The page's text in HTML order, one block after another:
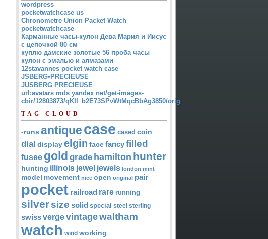
wordpress
pocketwatchcase us
Chronometre Union Packet Watch
pocketwatchcase
Карманные часы-кулон Дева Мария и Иисус
с цепочкой 80 см
куплю дамские золотые 56 проба часы
кулон с эмалью и алмазами
12stavannes pocket watch case
JSBERG•PRECIEUSE
JUSBERG PRECIEUSE
url:avatars mds yandex net/get-images-
cbir/12803873/qKII_b2E73SPvWtMqcBbAg3850/orig
TAG CLOUD
-runs antiquecase cased coin
dial displayelgin face fancyfilled
fusee gold grade hamilton hunter
hunting illinois jewel jewels london mint
model movement nice open original pair
pocket railroad rare running
silversize solid special steel sterling
swissvergevintagewaltham
watch wind working